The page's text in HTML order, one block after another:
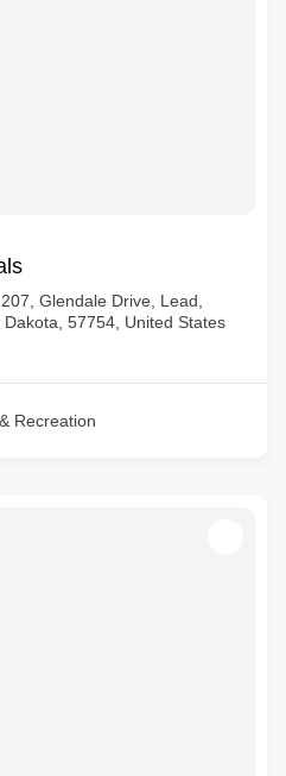
Glendale Drive, Lead,
57754, United States
Recreation